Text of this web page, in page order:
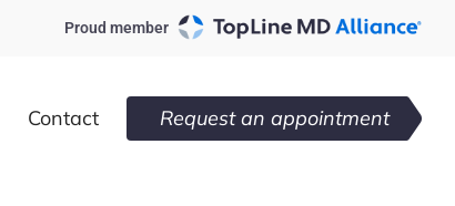
Proud member
Contact Request an appointment